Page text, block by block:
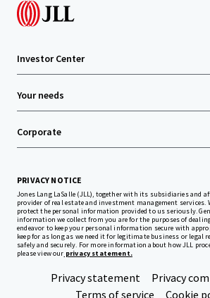
Investor Center
Your needs
Corporate
PRIVACY NOTICE
Jones Lang LaSalle (JLL), together with its subsidiaries and
provider of real estate and investment management
protect the personal information provided to us seriously.
information we collect from you are for the purposes of
endeavor to keep your personal information secure with
keep for as long as we need it for legitimate business or legal
safely and securely. For more information about how JLL
please view our privacy statement.
Privacy statement
Privacy
Terms of service
Cookie